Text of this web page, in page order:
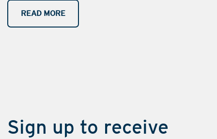
READ MORE
​Sign up to​​​​ receive